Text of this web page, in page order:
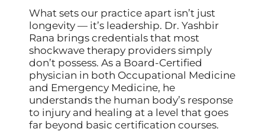
What sets our practice apart isn’t just
longevity — it’s leadership. Dr. Yashbir
Rana brings credentials that most
shockwave therapy providers simply
don’t possess. As a Board-Certified
physician in both Occupational Medicine
and Emergency Medicine, he
understands the human body’s response
to injury and healing at a level that goes
far beyond basic certification courses.